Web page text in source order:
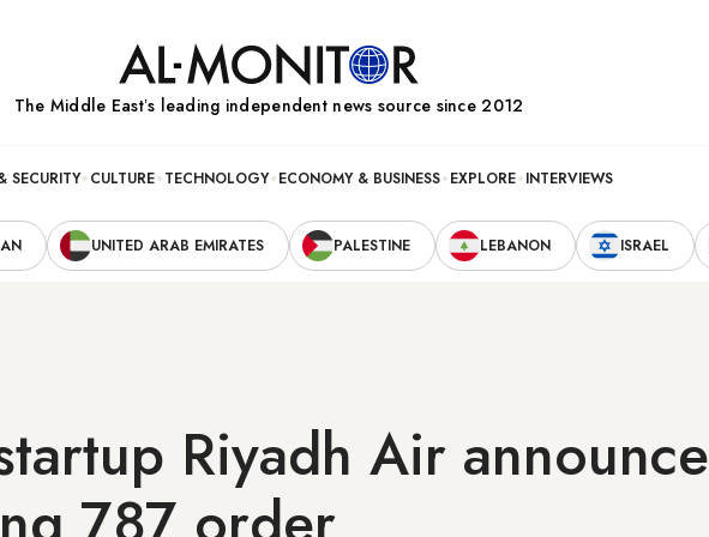
The Middle Eastʼs leading independent news source since 2012
SECURITY CULTURE TECHNOLOGY ECONOMY & BUSINESS EXPLORE INTERVIEWS
UNITED ARAB EMIRATES PALESTINE LEBANON ISRAEL
Riyadh Air announce